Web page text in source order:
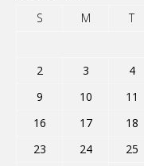
S
M T
2
3 4
9
10 11
16
17 18
23
24 25